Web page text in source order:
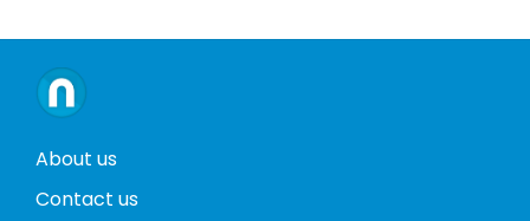
About us
Contact us